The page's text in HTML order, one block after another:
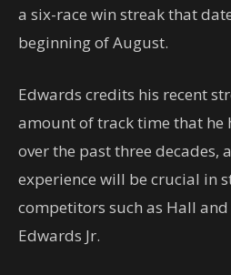
a six-race win streak that
beginning of August.
Edwards credits his recent
amount of track time that he
over the past three decades,
experience will be crucial in
competitors such as Hall
Edwards Jr.